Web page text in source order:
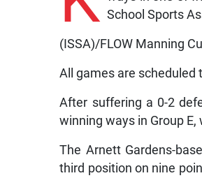
School Sports
(ISSA)/FLOW Manning
All games are scheduled
After suffering a 0-2
winning ways in Group
The Arnett Gardens-
third position on nine